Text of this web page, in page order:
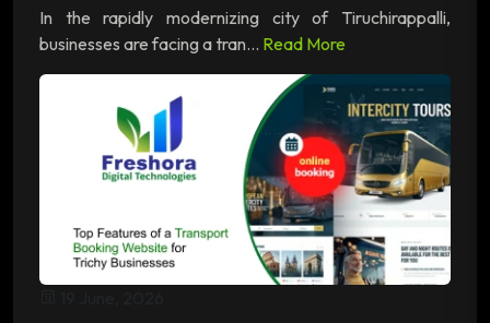
In the rapidly modernizing city of Tiruchirappalli,
businesses are facing a tran... Read More